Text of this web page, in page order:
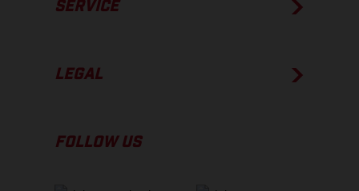
SERVICE
LEGAL
FOLLOW US